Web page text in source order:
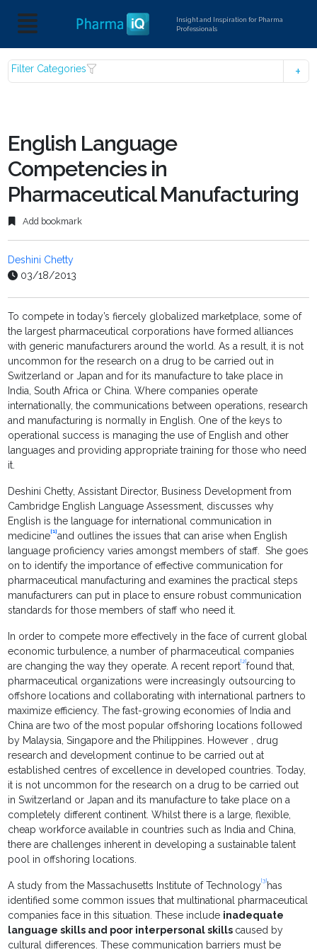
Insight and Inspiration for Pharma
Professionals
Filter Categories
English Language
Competencies in
Pharmaceutical Manufacturing
Add bookmark
Deshini Chetty
03/18/2013
To compete in today’s fiercely globalized marketplace, some of
the largest pharmaceutical corporations have formed alliances
with generic manufacturers around the world. As a result, it is not
uncommon for the research on a drug to be carried out in
Switzerland or Japan and for its manufacture to take place in
India, South Africa or China. Where companies operate
internationally, the communications between operations, research
and manufacturing is normally in English. One of the keys to
operational success is managing the use of English and other
languages and providing appropriate training for those who need
it.
Deshini Chetty, Assistant Director, Business Development from
Cambridge English Language Assessment, discusses why
English is the language for international communication in
medicine[1]and outlines the issues that can arise when English
language proficiency varies amongst members of staff. She goes
on to identify the importance of effective communication for
pharmaceutical manufacturing and examines the practical steps
manufacturers can put in place to ensure robust communication
standards for those members of staff who need it.
In order to compete more effectively in the face of current global
economic turbulence, a number of pharmaceutical companies
are changing the way they operate. A recent report[2]found that,
pharmaceutical organizations were increasingly outsourcing to
offshore locations and collaborating with international partners to
maximize efficiency. The fast-growing economies of India and
China are two of the most popular offshoring locations followed
by Malaysia, Singapore and the Philippines. However , drug
research and development continue to be carried out at
established centres of excellence in developed countries. Today,
it is not uncommon for the research on a drug to be carried out
in Switzerland or Japan and its manufacture to take place on a
completely different continent. Whilst there is a large, flexible,
cheap workforce available in countries such as India and China,
there are challenges inherent in developing a sustainable talent
pool in offshoring locations.
A study from the Massachusetts Institute of Technology[3] has
identified some common issues that multinational pharmaceutical
companies face in this situation. These include inadequate
language skills and poor interpersonal skills caused by
cultural differences. These communication barriers must be